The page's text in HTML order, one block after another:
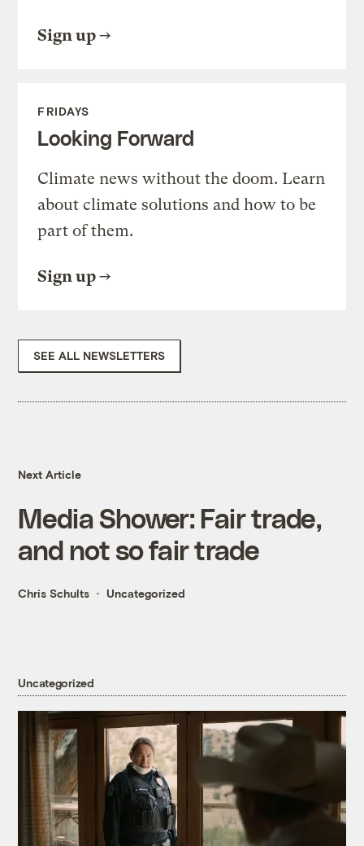
Sign up
FRIDAYS
Looking Forward
Climate news without the doom. Learn
about climate solutions and how to be
part of them.
Sign up
SEE ALL NEWSLETTERS
Next Article
Media Shower: Fair trade,
and not so fair trade
Chris Schults Uncategorized
Uncategorized